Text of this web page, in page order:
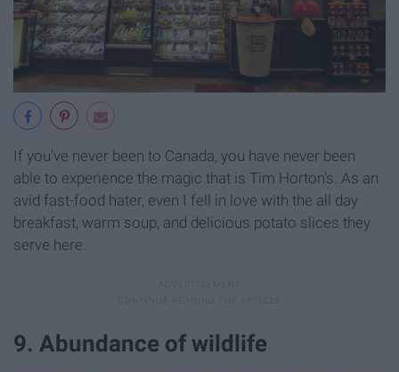
If you've never been to Canada, you have never been
able to experience the magic that is Tim Horton's. As an
avid fast-food hater, even I fell in love with the all day
breakfast, warm soup, and delicious potato slices they
serve here.
9. Abundance of wildlife